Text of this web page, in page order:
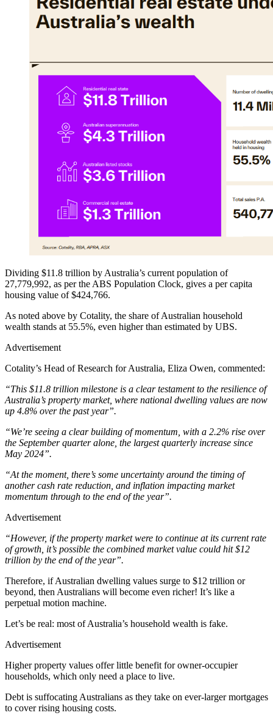
Dividing $11.8 trillion by Australia’s current population of
27,779,992, as per the ABS Population Clock, gives a per capita
housing value of $424,766.
As noted above by Cotality, the share of Australian household
wealth stands at 55.5%, even higher than estimated by UBS.
Advertisement
Cotality’s Head of Research for Australia, Eliza Owen, commented:
“This $11.8 trillion milestone is a clear testament to the resilience of
Australia’s property market, where national dwelling values are now
up 4.8% over the past year”.
“We’re seeing a clear building of momentum, with a 2.2% rise over
the September quarter alone, the largest quarterly increase since
May 2024”.
“At the moment, there’s some uncertainty around the timing of
another cash rate reduction, and inflation impacting market
momentum through to the end of the year”.
Advertisement
“However, if the property market were to continue at its current rate
of growth, it’s possible the combined market value could hit $12
trillion by the end of the year”.
Therefore, if Australian dwelling values surge to $12 trillion or
beyond, then Australians will become even richer! It’s like a
perpetual motion machine.
Let’s be real: most of Australia’s household wealth is fake.
Advertisement
Higher property values offer little benefit for owner-occupier
households, which only need a place to live.
Debt is suffocating Australians as they take on ever-larger mortgages
to cover rising housing costs.